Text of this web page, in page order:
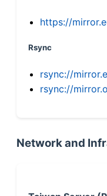
https://
Rsync
rsync://
rsync://
Network and